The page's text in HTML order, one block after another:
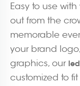
Easy to use
out from the
memorable
your brand
graphics, our
customized to